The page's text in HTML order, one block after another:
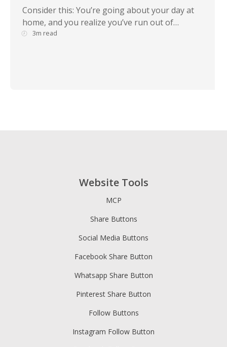
Consider this: You’re going about your day at
home, and you realize you’ve run out of…
3m read
Website Tools
MCP
Share Buttons
Social Media Buttons
Facebook Share Button
Whatsapp Share Button
Pinterest Share Button
Follow Buttons
Instagram Follow Button